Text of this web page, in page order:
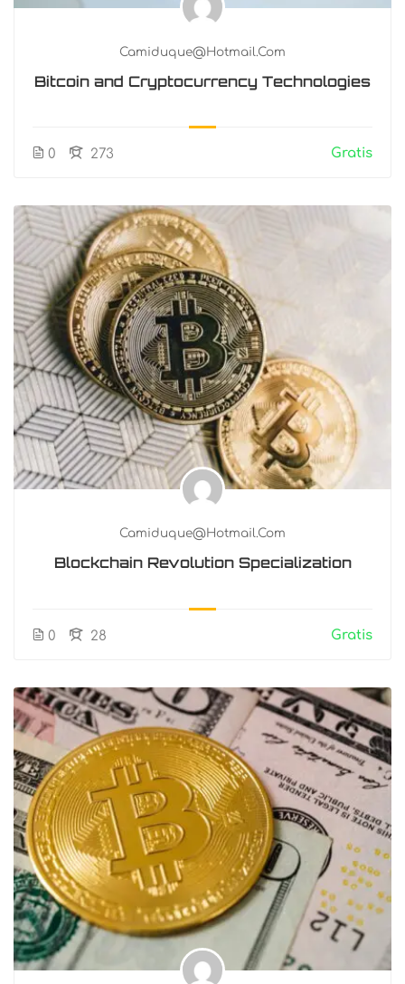
Camiduque@hotmail.com
Bitcoin and Cryptocurrency Technologies
0 273 Gratis
Camiduque@hotmail.com
Blockchain Revolution Specialization
0 28 Gratis